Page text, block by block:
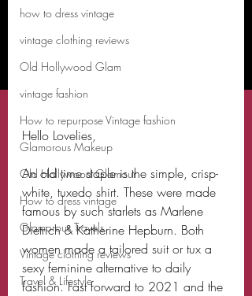
how to dress vintage
vintage clothing reviews
Old Hollywood Glam
vintage fashion
How to repurpose Vintage fashion
Glamorous Makeup
Old Hollywood Glamour
How to dress vintage
Glamorous Travels
Vintage clothing reviews
Travel & Lifestyle
Hello Lovelies,
An old time staple is the simple, crisp-
white, tuxedo shirt. These were made
famous by such starlets as Marlene
Dietrich & Katherine Hepburn. Both
women made a tailored suit or tux a
sexy feminine alternative to daily
fashion. Fast forward to 2021 and the